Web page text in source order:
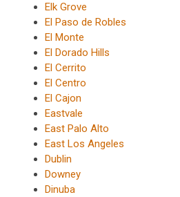
Elk Grove
El Paso de Robles
El Monte
El Dorado Hills
El Cerrito
El Centro
El Cajon
Eastvale
East Palo Alto
East Los Angeles
Dublin
Downey
Dinuba